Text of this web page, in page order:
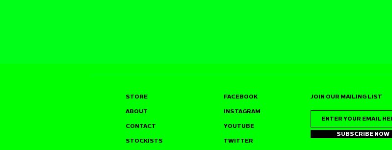
STORE
ABOUT
CONTACT
STOCKISTS
FACEBOOK
INSTAGRAM
YOUTUBE
TWITTER
JOIN OUR MAILING LIST
SUBSCRIBE NOW